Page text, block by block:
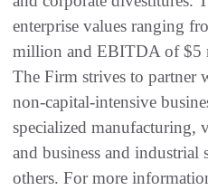
enterprise values ranging
million and EBITDA of
The Firm strives to partner
non-capital-intensive
specialized manufacturing,
and business and industrial
others. For more